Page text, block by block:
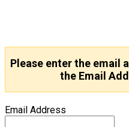
Please enter the email
the Email
Email Address